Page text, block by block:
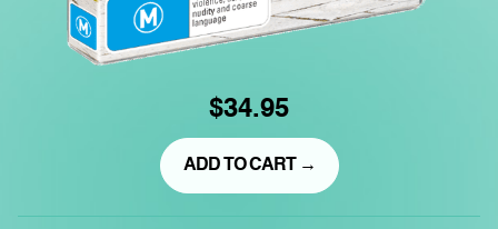
$34.95
ADD TO CART →